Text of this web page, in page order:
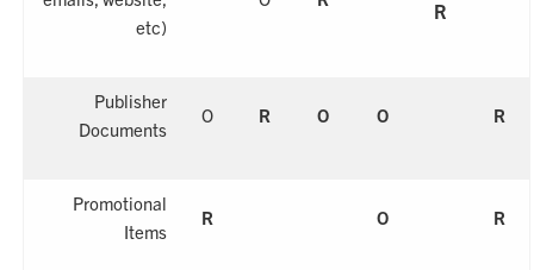
etc)
R
Publisher
Documents
O R O O R
Promotional
Items
R O R